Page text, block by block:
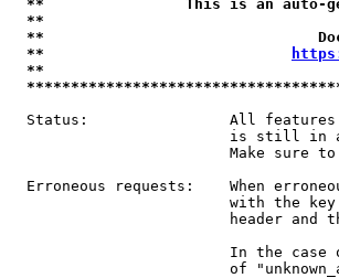
**                This is an auto-
**
**
**
**
Status:                All
is still in
Make sure
Erroneous requests:    When
with the
header and
In the case
of